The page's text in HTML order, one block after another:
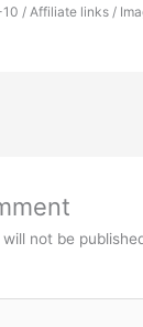
/ Affiliate links /
not be